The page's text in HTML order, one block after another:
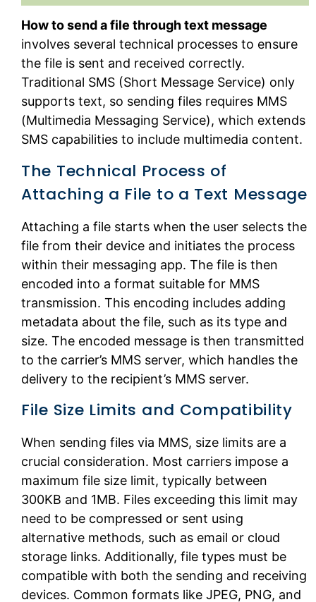
How to send a file through text message
involves several technical processes to ensure
the file is sent and received correctly.
Traditional SMS (Short Message Service) only
supports text, so sending files requires MMS
(Multimedia Messaging Service), which extends
SMS capabilities to include multimedia content.
The Technical Process of
Attaching a File to a Text Message
Attaching a file starts when the user selects the
file from their device and initiates the process
within their messaging app. The file is then
encoded into a format suitable for MMS
transmission. This encoding includes adding
metadata about the file, such as its type and
size. The encoded message is then transmitted
to the carrier’s MMS server, which handles the
delivery to the recipient’s MMS server.
File Size Limits and Compatibility
When sending files via MMS, size limits are a
crucial consideration. Most carriers impose a
maximum file size limit, typically between
300KB and 1MB. Files exceeding this limit may
need to be compressed or sent using
alternative methods, such as email or cloud
storage links. Additionally, file types must be
compatible with both the sending and receiving
devices. Common formats like JPEG, PNG, and